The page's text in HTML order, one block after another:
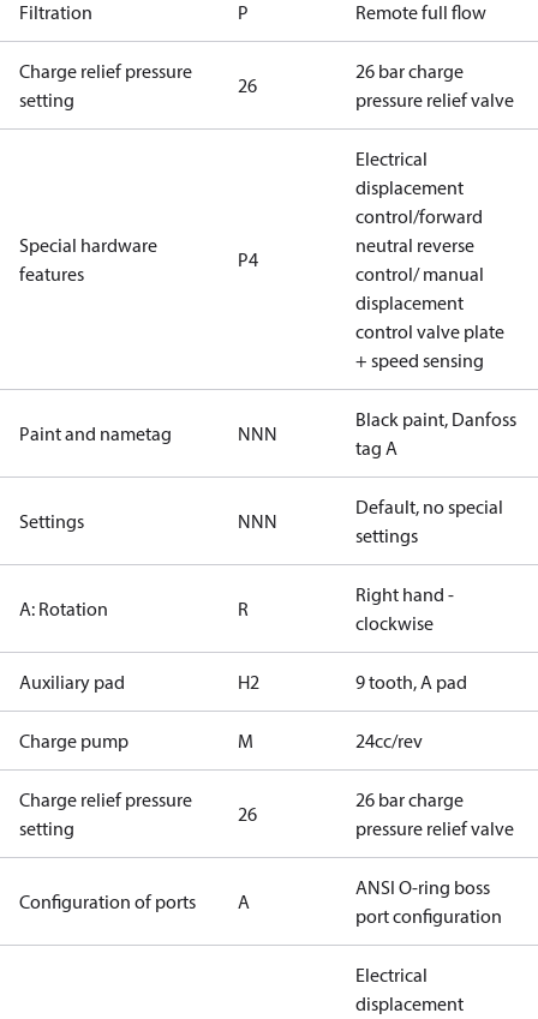
Filtration P Remote full flow
Charge relief pressure
setting
26
26 bar charge
pressure relief valve
Special hardware
features
P4
Electrical
displacement
control/forward
neutral reverse
control/ manual
displacement
control valve plate
+ speed sensing
Paint and nametag NNN
Black paint, Danfoss
tag A
Settings NNN
Default, no special
settings
A: Rotation R
Right hand -
clockwise
Auxiliary pad H2 9 tooth, A pad
Charge pump M 24cc/rev
Charge relief pressure
setting
26
26 bar charge
pressure relief valve
Configuration of ports A
ANSI O-ring boss
port configuration
Electrical
displacement